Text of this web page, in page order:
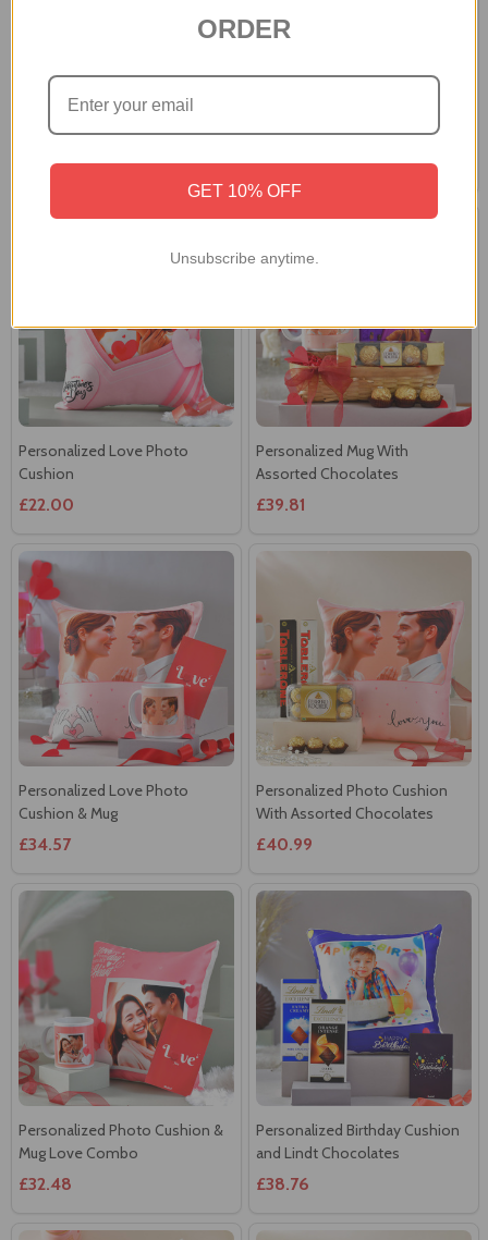
Heartfelt Moments
Personalized Mug
£19.90
Mug
£19.90
Personalized Love Photo
Cushion
£22.00
Personalized Mug With
Assorted Chocolates
£39.81
Personalized Love Photo
Cushion & Mug
£34.57
Personalized Photo Cushion
With Assorted Chocolates
£40.99
Personalized Photo Cushion &
Mug Love Combo
£32.48
Personalized Birthday Cushion
and Lindt Chocolates
£38.76
ORDER
GET 10% OFF
Unsubscribe anytime.